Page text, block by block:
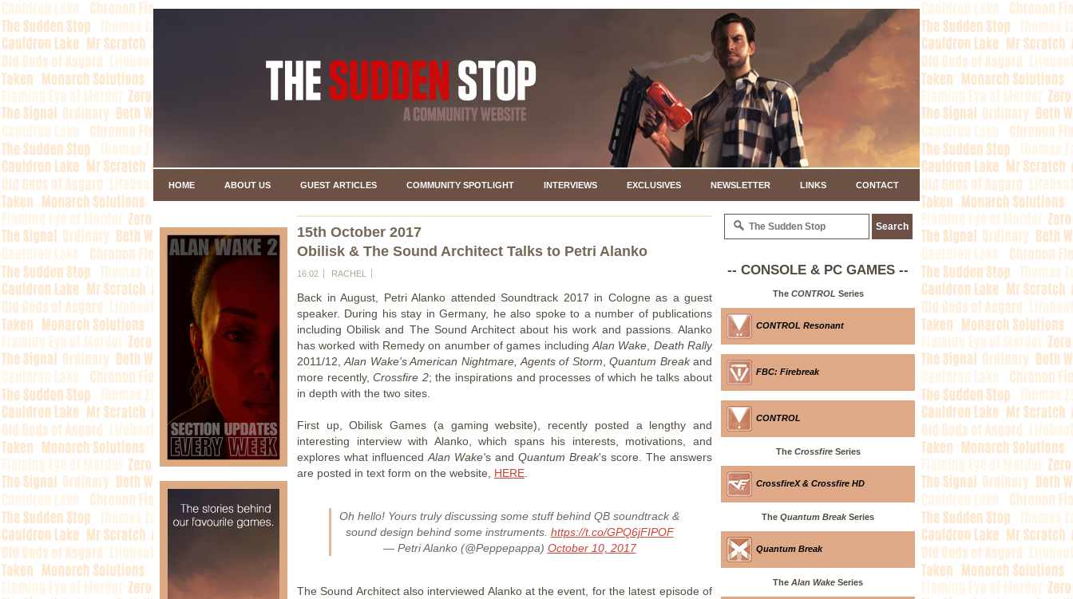
HOME ABOUT US GUEST ARTICLES COMMUNITY SPOTLIGHT INTERVIEWS EXCLUSIVES NEWSLETTER LINKS CONTACT
15th October 2017
Obilisk & The Sound Architect Talks to Petri Alanko
16:02 RACHEL
Back in August, Petri Alanko attended Soundtrack 2017 in Cologne as a guest
speaker. During his stay in Germany, he also spoke to a number of publications
including Obilisk and The Sound Architect about his work and passions. Alanko
has worked with Remedy on anumber of games including Alan Wake Death Rally
2011/12,Alan Wake's American Nightmare, Agents of Storm ,Quantum Breakand
more recently,Crossfire 2; the inspirations and processes of which he talks about
in depth with the two sites.
First up, Obilisk Games (a gaming website), recently posted a lengthy and
interesting interview with Alanko, which spans his interests, motivations, and
explores what influenced Alan Wake's and Quantum Break's score. The answers
are posted in text form on the website, HERE
Oh hello! Yours truly discussing some stuff behind QB soundtrack &
sound design behind some instruments. https://t.co/GPQ6jFIPOF
— Petri Alanko (@Peppepappa) October 10, 2017
The Sound Architect also interviewed Alanko at the event, for the latest episode of
-- CONSOLE & PC GAMES --
The CONTROL Series
CONTROL Resonant
FBC: Firebreak
CONTROL
The CrossfireSeries
CrossfireX & Crossfire HD
The Quantum BreakSeries
Quantum Break
The Alan Wake Series